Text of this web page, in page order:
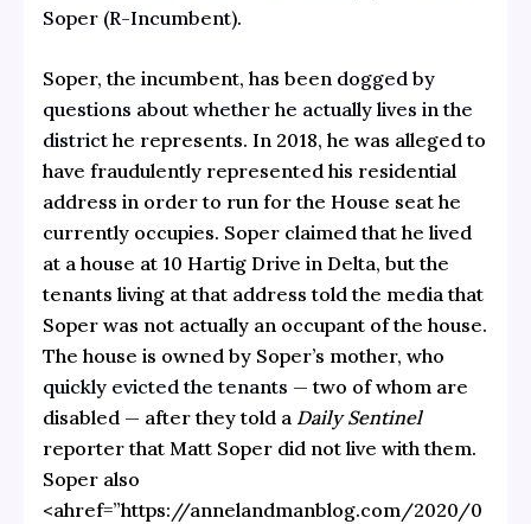
Soper (R-Incumbent).
Soper, the incumbent, has been dogged by
questions about whether he actually lives in the
districthe represents. In 2018, he was alleged to
have fraudulently represented his residential
address in order to run for the House seat he
currently occupies. Soper claimed that he lived
at a house at 10 Hartig Drive in Delta, but the
tenants living at that address told the media that
Soper was not actually an occupant of the house.
The house is owned by Soper’s mother, who
quickly evicted the tenants — two of whom are
disabled — after they told a Daily Sentinel
reporter that Matt Soper did not live with them.
Soper also
<ahref=”https://annelandmanblog.com/2020/0